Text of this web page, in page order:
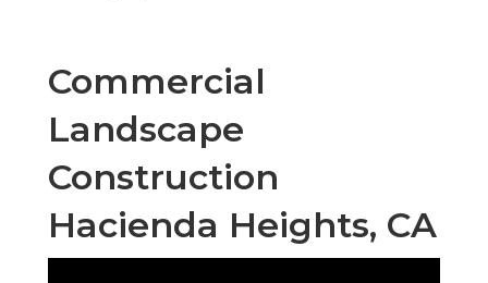
Commercial
Landscape
Construction
Hacienda Heights, CA